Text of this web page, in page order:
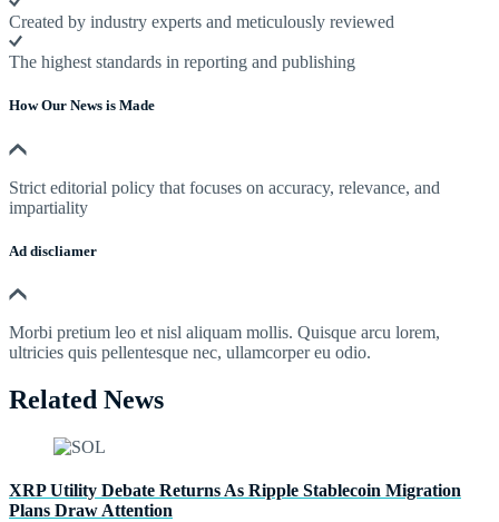
Created by industry experts and meticulously reviewed
The highest standards in reporting and publishing
How Our News is Made
Strict editorial policy that focuses on accuracy, relevance, and
impartiality
Ad discliamer
Morbi pretium leo et nisl aliquam mollis. Quisque arcu lorem,
ultricies quis pellentesque nec, ullamcorper eu odio.
Related News
XRP Utility Debate Returns As Ripple Stablecoin Migration
Plans Draw Attention